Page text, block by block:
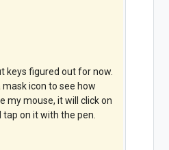
keys figured out for now.
icon to see how
my mouse, it will click on
on it with the pen.